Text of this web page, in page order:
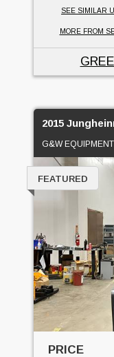
SEE SIMILAR
MORE FROM
2015
G&W
FEATURED
PRICE